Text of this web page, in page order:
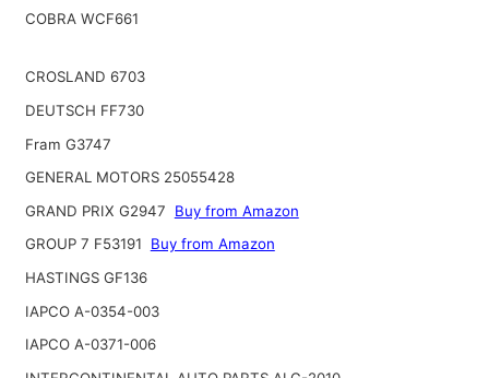
COBRA WCF661
CROSLAND 6703
DEUTSCH FF730
Fram G3747
GENERAL MOTORS 25055428
GRAND PRIX G2947
Buy from Amazon
GROUP 7 F53191
Buy from Amazon
HASTINGS GF136
IAPCO A-0354-003
IAPCO A-0371-006